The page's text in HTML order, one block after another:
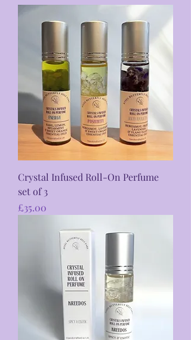
Crystal Infused Roll-On Perfume
set of 3
Price
£35.00